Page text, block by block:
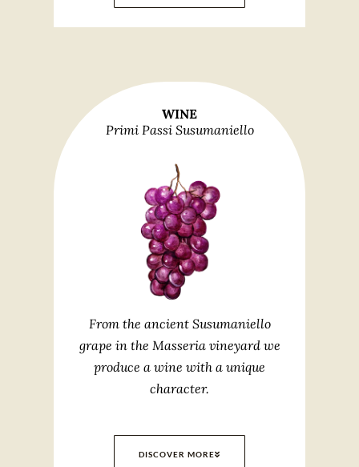
WINE
Primi Passi Susumaniello
From the ancient Susumaniello
grape in the Masseria vineyard we
produce a wine with a unique
character.
DISCOVER MORE